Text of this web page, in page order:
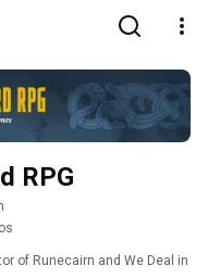
RPG
of Runecairn and We Deal in